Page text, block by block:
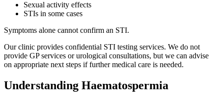
Sexual activity effects
STIs in some cases
Symptoms alone cannot confirm an STI.
Our clinic provides confidential STI testing services. We do not
provide GP services or urological consultations, but we can advise
on appropriate next steps if further medical care is needed.
Understanding Haematospermia